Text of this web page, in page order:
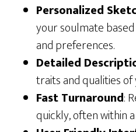
Personalized
your soulmate
and preferences.
Detailed
traits and qualities
Fast Turnaround:
quickly, often within